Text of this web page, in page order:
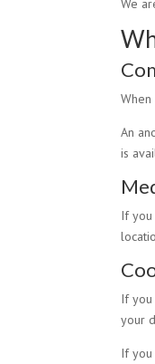
An
is
If you
If you
your
If you